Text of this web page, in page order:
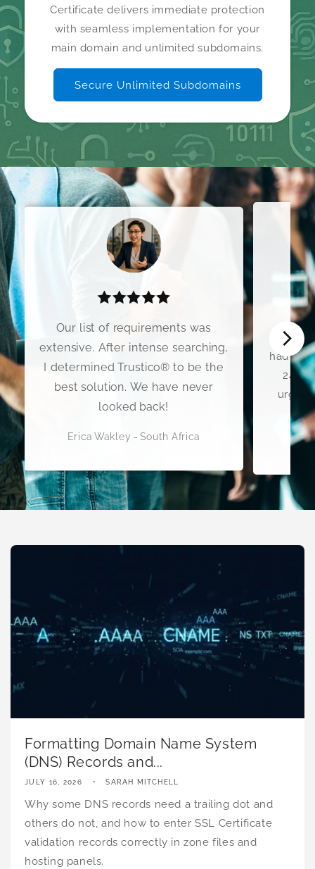
Certificate delivers immediate protection
with seamless implementation for your
main domain and unlimited subdomains.
Secure Unlimited Subdomains
Our list of requirements was
extensive. After intense searching,
I determined Trustico® to be the
best solution. We have never
looked back!
Erica Wakley - South Africa
I
had my
24
Formatting Domain Name System
(DNS) Records and...
JULY 16, 2026 SARAH MITCHELL
Why some DNS records need a trailing dot and
others do not, and how to enter SSL Certificate
validation records correctly in zone files and
hosting panels.